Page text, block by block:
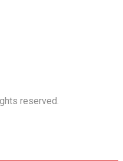
reserved.